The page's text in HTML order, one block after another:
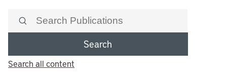
Search
Search all content